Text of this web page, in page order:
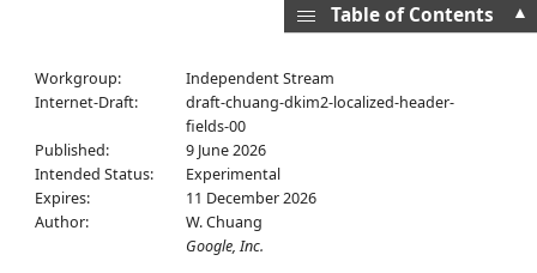
Workgroup:
Independent Stream
Internet-Draft:
draft-chuang-dkim2-localized-header-
fields-00
Published:
9 June 2026
Intended Status:
Experimental
Expires:
11 December 2026
Author:
W. Chuang
Google, Inc.
▲
Table of Contents